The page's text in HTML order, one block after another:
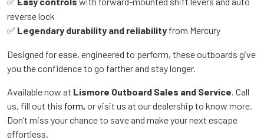
✅
reverse lock
✅ Legendary durability and reliability from Mercury
Designed for ease, engineered to perform, these outboards give
you the confidence to go farther and stay longer.
Available now at Lismore Outboard Sales and Service. Call
us, fill out this form, or visit us at our dealership to know more.
Don’t miss your chance to save and make your next escape
effortless.